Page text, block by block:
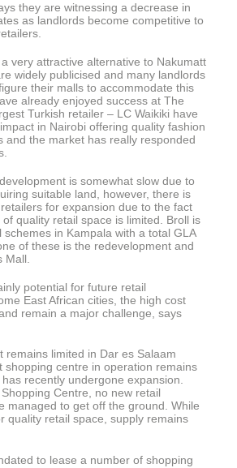
they are witnessing a decrease in
as landlords become competitive to
very attractive alternative to Nakumatt
widely publicised and many landlords
their malls to accommodate this
already enjoyed success at The
Turkish retailer – LC Waikiki have
in Nairobi offering quality fashion
and the market has really responded
is somewhat slow due to
suitable land, however, there is
for expansion due to the fact
quality retail space is limited. Broll is
schemes in Kampala with a total GLA
of these is the redevelopment and
Mall.
potential for future retail
East African cities, the high cost
remain a major challenge, says
remains limited in Dar es Salaam
shopping centre in operation remains
recently undergone expansion.
Centre, no new retail
managed to get off the ground. While
quality retail space, supply remains
to lease a number of shopping